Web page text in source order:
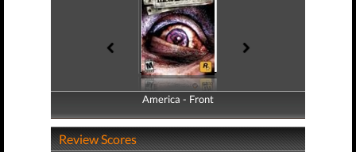
America - Front
America - Back
Review Scores